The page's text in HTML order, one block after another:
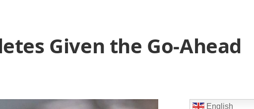
Given the Go-Ahead
English